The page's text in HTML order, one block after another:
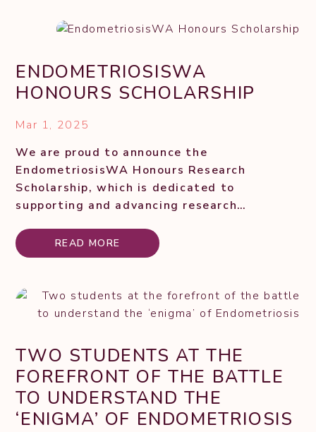
ENDOMETRIOSISWA
HONOURS SCHOLARSHIP
Mar 1, 2025
We are proud to announce the
EndometriosisWA Honours Research
Scholarship, which is dedicated to
supporting and advancing research
occurs. This scholarship is specifically
designed to assist Honours students
READ MORE
TWO STUDENTS AT THE
FOREFRONT OF THE BATTLE
TO UNDERSTAND THE
‘ENIGMA’ OF ENDOMETRIOSIS